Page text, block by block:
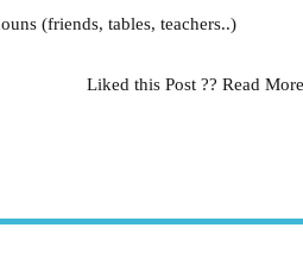
(friends, tables, teachers..)
Liked this Post ?? Read